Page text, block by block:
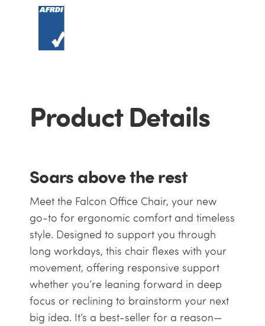
Product Details
Soars above the rest
Meet the Falcon Office Chair, your new
go-to for ergonomic comfort and timeless
style. Designed to support you through
long workdays, this chair flexes with your
movement, offering responsive support
whether you’re leaning forward in deep
focus or reclining to brainstorm your next
big idea. It’s a best-seller for a reason—